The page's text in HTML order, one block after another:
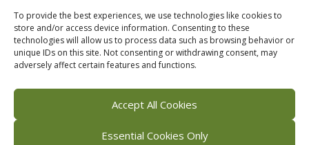
To provide the best experiences, we use technologies like cookies to
store and/or access device information. Consenting to these
technologies will allow us to process data such as browsing behavior or
unique IDs on this site. Not consenting or withdrawing consent, may
adversely affect certain features and functions.
Accept All Cookies
Essential Cookies Only
comments or queries.
Facebook
X (Twitter)
Flickr
Instagram
Bluesky